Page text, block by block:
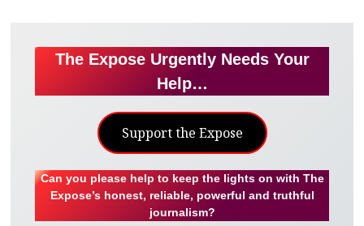
The Expose Urgently Needs Your
Help…
Support the Expose
Can you please help to keep the lights on with The
Expose’s honest, reliable, powerful and truthful
journalism?